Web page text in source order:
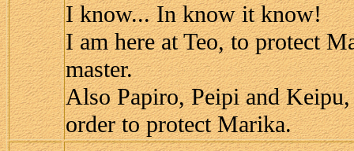
I know... In know it know!
I am here at Teo, to protect
master.
Also Papiro, Peipi and
order to protect Marika.